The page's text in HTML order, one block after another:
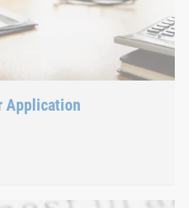
Application